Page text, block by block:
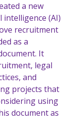
a new
(AI)
recruitment
as a
It
legal
and
projects that
using
document as